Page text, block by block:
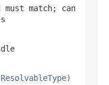
match; can